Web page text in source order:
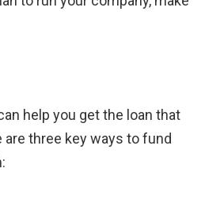
help you get the loan that
three key ways to fund